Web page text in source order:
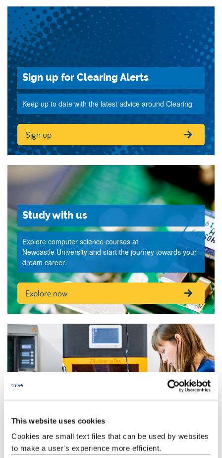
This website uses cookies
Cookies are small text files that can be used by websites
to make a user's experience more efficient.
Sign up for Clearing Alerts
Keep up to date with the latest advice around Clearing
Sign up
Study with us
Explore computer science courses at
Newcastle University and start the journey towards your
dream career.
Explore now
Our research
Our ground-breaking computer science research is constantly